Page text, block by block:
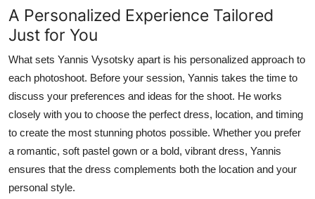
A Personalized Experience Tailored
Just for You
What sets Yannis Vysotsky apart is his personalized approach to
each photoshoot. Before your session, Yannis takes the time to
discuss your preferences and ideas for the shoot. He works
closely with you to choose the perfect dress, location, and timing
to create the most stunning photos possible. Whether you prefer
a romantic, soft pastel gown or a bold, vibrant dress, Yannis
ensures that the dress complements both the location and your
personal style.